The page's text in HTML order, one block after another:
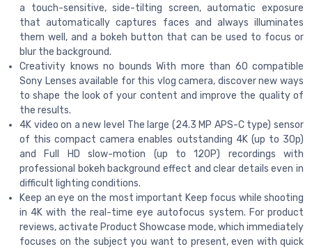
a touch-sensitive, side-tilting screen, automatic exposure
that automatically captures faces and always illuminates
them well, and a bokeh button that can be used to focus or
blur the background.
Creativity knows no bounds With more than 60 compatible
Sony Lenses available for this vlog camera, discover new ways
to shape the look of your content and improve the quality of
the results.
4K video on a new level The large (24.3 MP APS-C type) sensor
of this compact camera enables outstanding 4K (up to 30p)
and Full HD slow-motion (up to 120P) recordings with
professional bokeh background effect and clear details even in
difficult lighting conditions.
Keep an eye on the most important Keep focus while shooting
in 4K with the real-time eye autofocus system. For product
reviews, activate Product Showcase mode, which immediately
focuses on the subject you want to present, even with quick